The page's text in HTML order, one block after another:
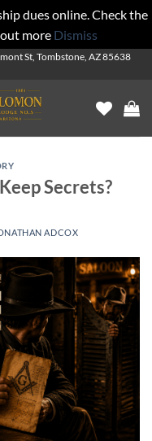
dues online. Check the
more Dismiss
St, Tombstone, AZ 85638
Secrets?
ADCOX